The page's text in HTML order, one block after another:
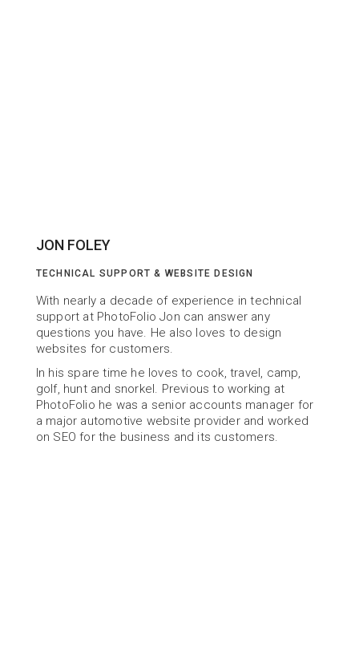
JON FOLEY
TECHNICAL SUPPORT & WEBSITE DESIGN
With nearly a decade of experience in technical
support at PhotoFolio Jon can answer any
questions you have. He also loves to design
websites for customers.
In his spare time he loves to cook, travel, camp,
golf, hunt and snorkel. Previous to working at
PhotoFolio he was a senior accounts manager for
a major automotive website provider and worked
on SEO for the business and its customers.